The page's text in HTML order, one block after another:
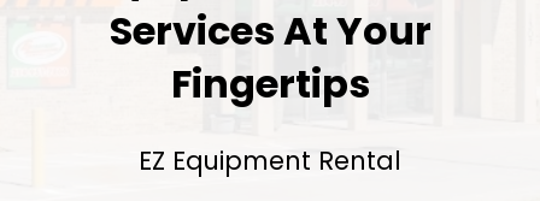
Services At Your
Fingertips
EZ Equipment Rental